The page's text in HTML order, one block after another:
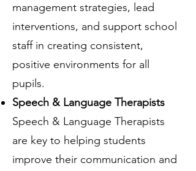
management strategies, lead
interventions, and support school
staff in creating consistent,
positive environments for all
pupils.
Speech & Language Therapists
Speech & Language Therapists
are key to helping students
improve their communication and